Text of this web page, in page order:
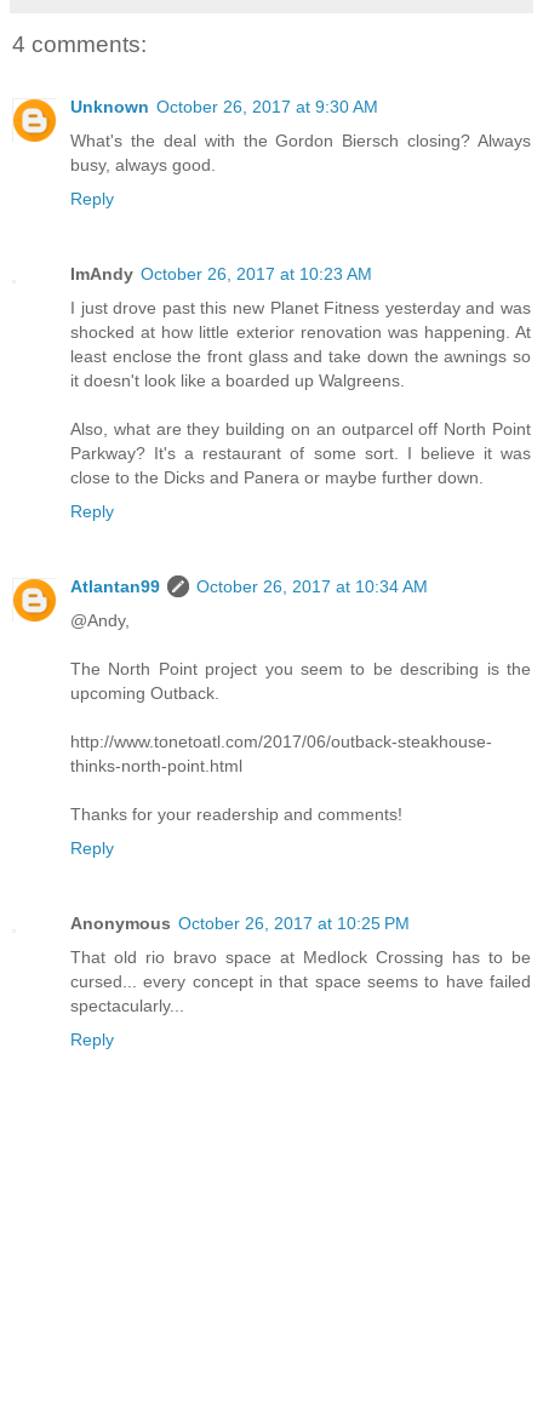
4 comments:
Unknown October 26, 2017 at 9:30 AM
What's the deal with the Gordon Biersch closing? Always
busy, always good.
Reply
ImAndy October 26, 2017 at 10:23 AM
I just drove past this new Planet Fitness yesterday and was
shocked at how little exterior renovation was happening. At
least enclose the front glass and take down the awnings so
it doesn't look like a boarded up Walgreens.
Also, what are they building on an outparcel off North Point
Parkway? It's a restaurant of some sort. I believe it was
close to the Dicks and Panera or maybe further down.
Reply
Atlantan99
October 26, 2017 at 10:34 AM
@Andy,
The North Point project you seem to be describing is the
upcoming Outback.
http://www.tonetoatl.com/2017/06/outback-steakhouse-
thinks-north-point.html
Thanks for your readership and comments!
Reply
Anonymous October 26, 2017 at 10:25 PM
That old rio bravo space at Medlock Crossing has to be
cursed... every concept in that space seems to have failed
spectacularly...
Reply